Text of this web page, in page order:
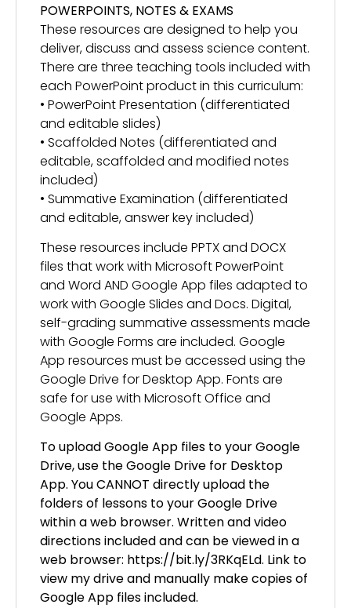
POWERPOINTS, NOTES & EXAMS
These resources are designed to help you
deliver, discuss and assess science content.
There are three teaching tools included with
each PowerPoint product in this curriculum:
• PowerPoint Presentation (differentiated
and editable slides)
• Scaffolded Notes (differentiated and
editable, scaffolded and modified notes
included)
• Summative Examination (differentiated
and editable, answer key included)
These resources include PPTX and DOCX
files that work with Microsoft PowerPoint
and Word AND Google App files adapted to
work with Google Slides and Docs. Digital,
self-grading summative assessments made
with Google Forms are included. Google
App resources must be accessed using the
Google Drive for Desktop App. Fonts are
safe for use with Microsoft Office and
Google Apps.
To upload Google App files to your Google
Drive, use the Google Drive for Desktop
App. You CANNOT directly upload the
folders of lessons to your Google Drive
within a web browser. Written and video
directions included and can be viewed in a
web browser: https://bit.ly/3RKqELd. Link to
view my drive and manually make copies of
Google App files included.